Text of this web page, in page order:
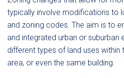
typically involve modifications to
and zoning codes. The aim is to
and integrated urban or suburban
different types of land uses within
area, or even the same building.